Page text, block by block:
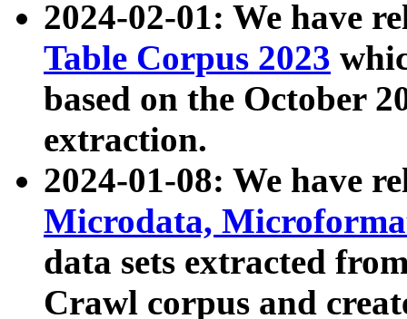
2024-02-01: We have
Table Corpus 2023
based on the October
extraction.
2024-01-08: We have
Microdata,
data sets extracted
Crawl corpus and